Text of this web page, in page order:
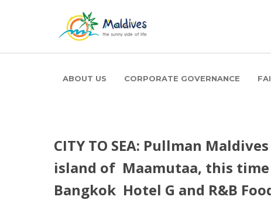
ABOUT US CORPORATE GOVERNANCE
CITY TO SEA: Pullman
island of Maamutaa, this
Bangkok Hotel G and R&B